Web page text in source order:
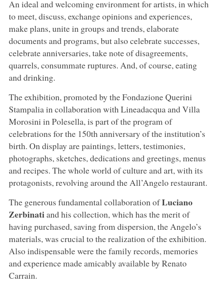
An ideal and welcoming environment for artists, in which
to meet, discuss, exchange opinions and experiences,
make plans, unite in groups and trends, elaborate
documents and programs, but also celebrate successes,
celebrate anniversaries, take note of disagreements,
quarrels, consummate ruptures. And, of course, eating
and drinking.
The exhibition, promoted by the Fondazione Querini
Stampalia in collaboration with Lineadacqua and Villa
Morosini in Polesella, is part of the program of
celebrations for the 150th anniversary of the institution’s
birth. On display are paintings, letters, testimonies,
photographs, sketches, dedications and greetings, menus
and recipes. The whole world of culture and art, with its
protagonists, revolving around the All’Angelo restaurant.
The generous fundamental collaboration ofLuciano
Zerbinatiand his collection, which has the merit of
having purchased, saving from dispersion, the Angelo’s
materials, was crucial to the realization of the exhibition.
Also indispensable were the family records, memories
and experience made amicably available by Renato
Carrain.